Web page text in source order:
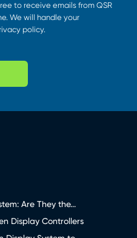
to receive emails from QSR
We will handle your
policy.
Are They the...
Display Controllers